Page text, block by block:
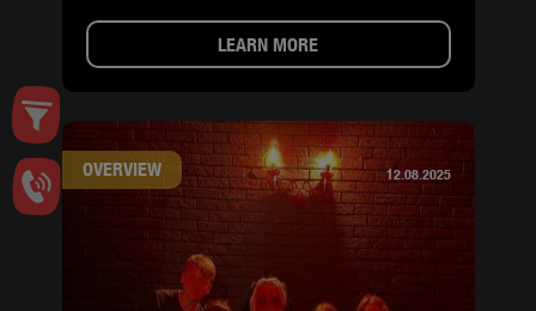
LEARN MORE
OVERVIEW 12.08.2025